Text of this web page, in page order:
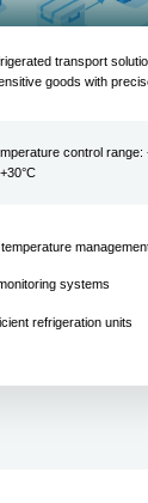
transport
goods with
control range:
systems
refrigeration units